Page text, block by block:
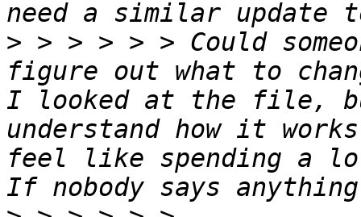
> > > > > > Could
figure out what to
I looked at the file,
understand how it
feel like spending a